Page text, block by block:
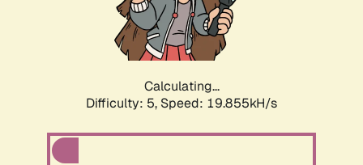
Calculating...
Difficulty: 5, Speed: 19.855kH/s